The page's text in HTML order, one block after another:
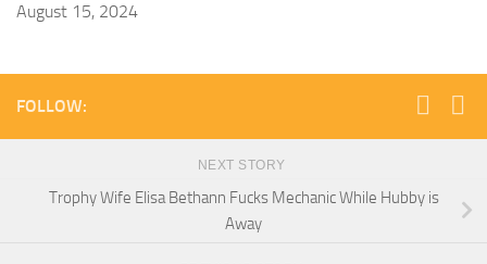
August 15, 2024
FOLLOW:
NEXT STORY
Trophy Wife Elisa Bethann Fucks Mechanic While Hubby is
Away